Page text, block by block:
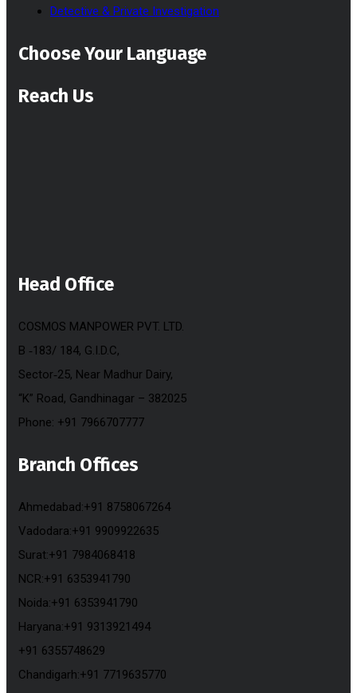
Detective & Private Investigation
Choose Your Language
Reach Us
Head Office
COSMOS MANPOWER PVT. LTD.
B ‐183/ 184, G.I.D.C,
Sector‐25, Near Madhur Dairy,
“K” Road, Gandhinagar – 382025
Phone: +91 7966707777
Branch Offices
Ahmedabad:+91 8758067264
Vadodara:+91 9909922635
Surat:+91 7984068418
NCR:+91 6353941790
Noida:+91 6353941790
Haryana:+91 9313921494
+91 6355748629
Chandigarh:+91 7719635770